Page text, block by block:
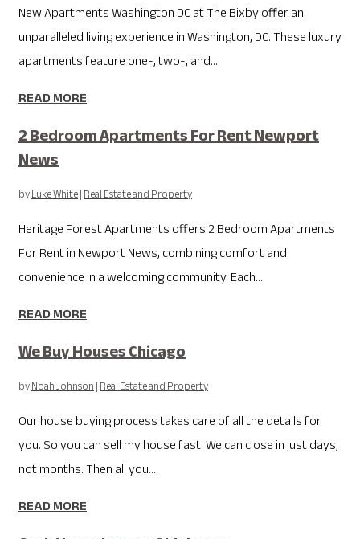
New Apartments Washington DC at The Bixby offer an
unparalleled living experience in Washington, DC. These luxury
apartments feature one-, two-, and...
READ MORE
2 Bedroom Apartments For Rent Newport
News
byLuke White|Real Estate and Property
Heritage Forest Apartments offers 2 Bedroom Apartments
For Rent in Newport News, combining comfort and
convenience in a welcoming community. Each...
READ MORE
We Buy Houses Chicago
byNoah Johnson|Real Estate and Property
Our house buying process takes care of all the details for
you. So you can sell my house fast. We can close in just days,
not months. Then all you...
READ MORE